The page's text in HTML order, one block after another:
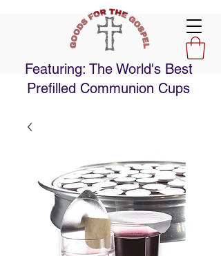
Featuring: The World's Best
Prefilled Communion Cups